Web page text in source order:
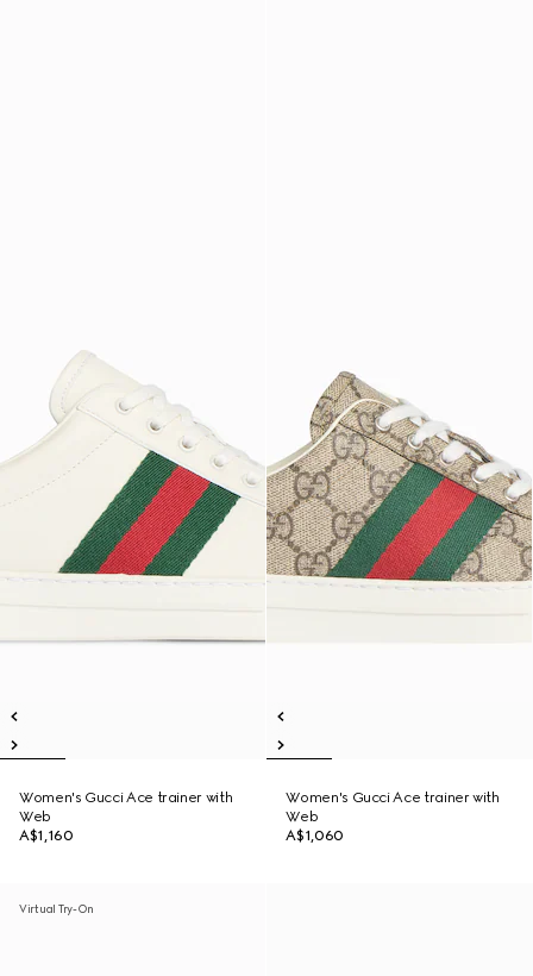
Women's Gucci Ace trainer with
Web
A$1,160
Women's Gucci Ace trainer with
Web
A$1,060
Virtual Try-On